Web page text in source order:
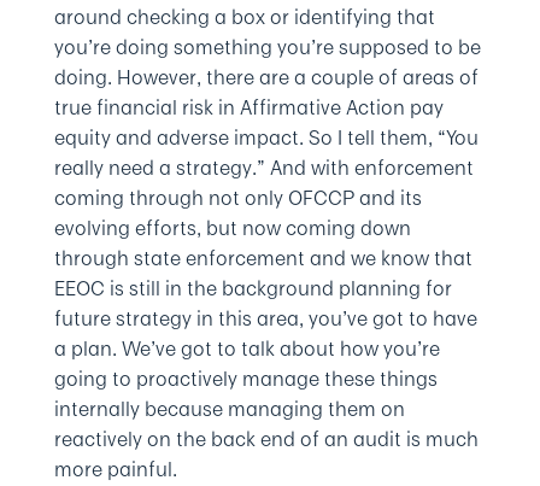
around checking a box or identifying that
you’re doing something you’re supposed to be
doing. However, there are a couple of areas of
true financial risk in Affirmative Action pay
equity and adverse impact. So I tell them, “You
really need a strategy.” And with enforcement
coming through not only OFCCP and its
evolving efforts, but now coming down
through state enforcement and we know that
EEOC is still in the background planning for
future strategy in this area, you’ve got to have
a plan. We’ve got to talk about how you’re
going to proactively manage these things
internally because managing them on
reactively on the back end of an audit is much
more painful.